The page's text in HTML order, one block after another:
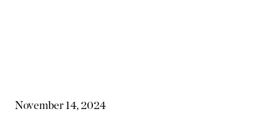
November 14, 2024